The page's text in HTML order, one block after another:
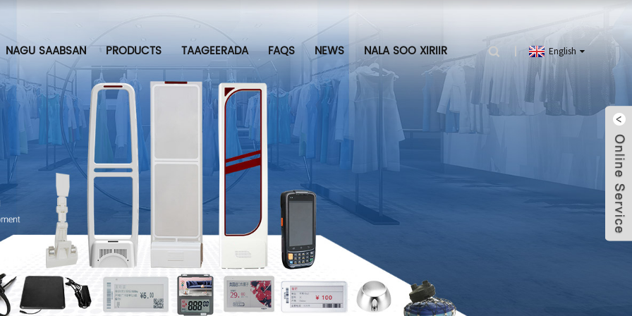
NAGU SAABSAN PRODUCTS TAAGEERADA FAQS NEWS NALA SOO XIRIIR English